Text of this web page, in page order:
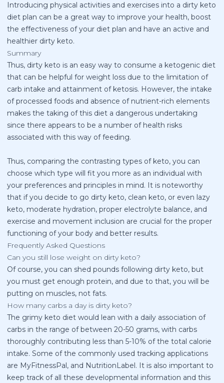
Introducing physical activities and exercises into a dirty keto
diet plan can be a great way to improve your health, boost
the effectiveness of your diet plan and have an active and
healthier dirty keto.
Summary
Thus, dirty keto is an easy way to consume a ketogenic diet
that can be helpful for weight loss due to the limitation of
carb intake and attainment of ketosis. However, the intake
of processed foods and absence of nutrient-rich elements
makes the taking of this diet a dangerous undertaking
since there appears to be a number of health risks
associated with this way of feeding.
Thus, comparing the contrasting types of keto, you can
choose which type will fit you more as an individual with
your preferences and principles in mind. It is noteworthy
that if you decide to go dirty keto, clean keto, or even lazy
keto, moderate hydration, proper electrolyte balance, and
exercise and movement inclusion are crucial for the proper
functioning of your body and better results.
Frequently Asked Questions
Can you still lose weight on dirty keto?
Of course, you can shed pounds following dirty keto, but
you must get enough protein, and due to that, you will be
putting on muscles, not fats.
How many carbs a day is dirty keto?
The grimy keto diet would lean with a daily association of
carbs in the range of between 20-50 grams, with carbs
thoroughly contributing less than 5-10% of the total calorie
intake. Some of the commonly used tracking applications
are MyFitnessPal, and NutritionLabel. It is also important to
keep track of all these developmental information and this